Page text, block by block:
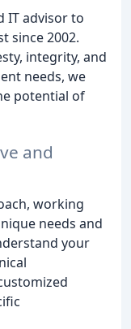
IT advisor to
since 2002.
integrity, and
needs, we
potential of
and
working
needs and
your